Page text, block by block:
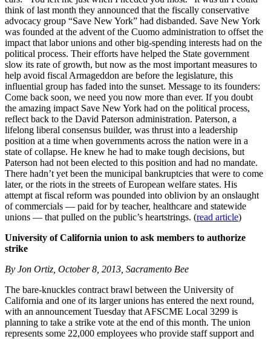
think of last month they announced that the fiscally conservative
advocacy group “Save New York” had disbanded. Save New York
was founded at the advent of the Cuomo administration to offset the
impact that labor unions and other big-spending interests had on the
political process. Their efforts have helped the State government
slow its rate of growth, but now as the most important measures to
help avoid fiscal Armageddon are before the legislature, this
influential group has faded into the sunset. Message to its founders:
Come back soon, we need you now more than ever. If you doubt
the amazing impact Save New York had on the political process,
reflect back to the David Paterson administration. Paterson, a
lifelong liberal consensus builder, was thrust into a leadership
position at a time when governments across the nation were in a
state of collapse. He knew he had to make tough decisions, but
Paterson had not been elected to this position and had no mandate.
There hadn’t yet been the municipal bankruptcies that were to come
later, or the riots in the streets of European welfare states. His
attempt at fiscal reform was pounded into oblivion by an onslaught
of commercials — paid for by teacher, healthcare and statewide
unions — that pulled on the public’s heartstrings. (read article)
University of California union to ask members to authorize
strike
By Jon Ortiz, October 8, 2013, Sacramento Bee
The bare-knuckles contract brawl between the University of
California and one of its larger unions has entered the next round,
with an announcement Tuesday that AFSCME Local 3299 is
planning to take a strike vote at the end of this month. The union
represents some 22,000 employees who provide staff support and